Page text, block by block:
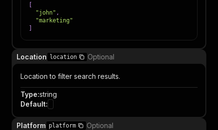
"john" ,
"marketing"
Location location Optional
Location to filter search results.
Type:string
Default:
Platform platform Optional